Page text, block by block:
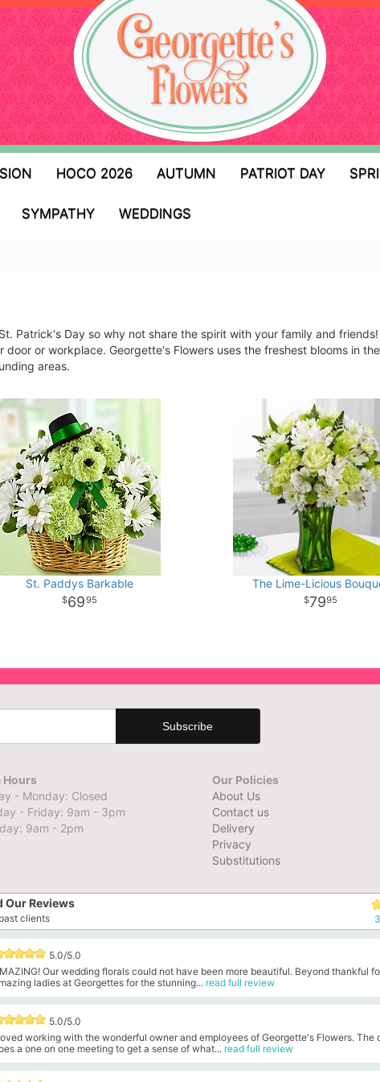
HOCO 2026 AUTUMN PATRIOT DAY
SYMPATHY WEDDINGS
Patrick's Day so why not share the spirit with your family and
or workplace. Georgette's Flowers uses the freshest blooms in
areas.
St. Paddys Barkable
6995
The Lime-Licious
7995
Hours
- Monday: Closed
- Friday: 9am - 3pm
9am - 2pm
Our Policies
About Us
Contact us
Delivery
Privacy
Substitutions
Our Reviews
clients
5.0/5.0
Our wedding florals could not have been more beautiful. Beyond thankful
ladies at Georgettes for the stunning... read full review
5.0/5.0
working with the wonderful owner and employees of Georgette's Flowers. The
a one on one meeting to get a sense of what... read full review